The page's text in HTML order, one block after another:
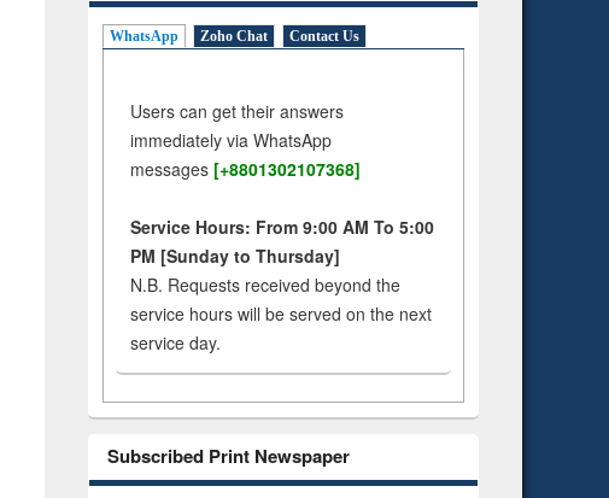
WhatsApp Zoho Chat Contact Us
Users can get their answers
immediately via WhatsApp
messages [+8801302107368]
Service Hours: From 9:00 AM To 5:00
PM [Sunday to Thursday]
N.B. Requests received beyond the
service hours will be served on the next
service day.
Subscribed Print Newspaper